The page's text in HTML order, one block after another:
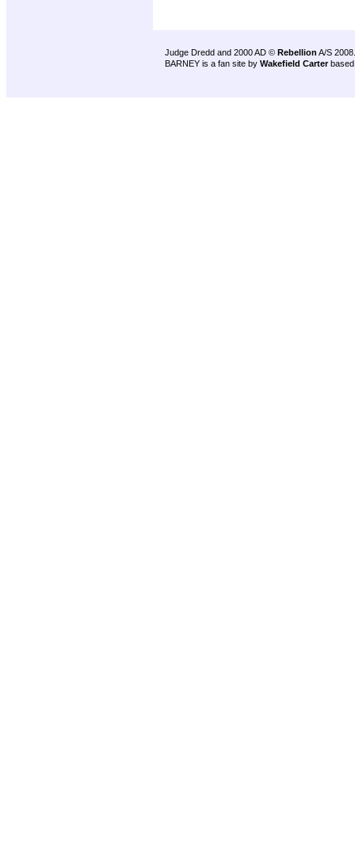
Judge Dredd and 2000 AD © Rebellion A/S 2008.
BARNEY is a fan site by Wakefield Carter